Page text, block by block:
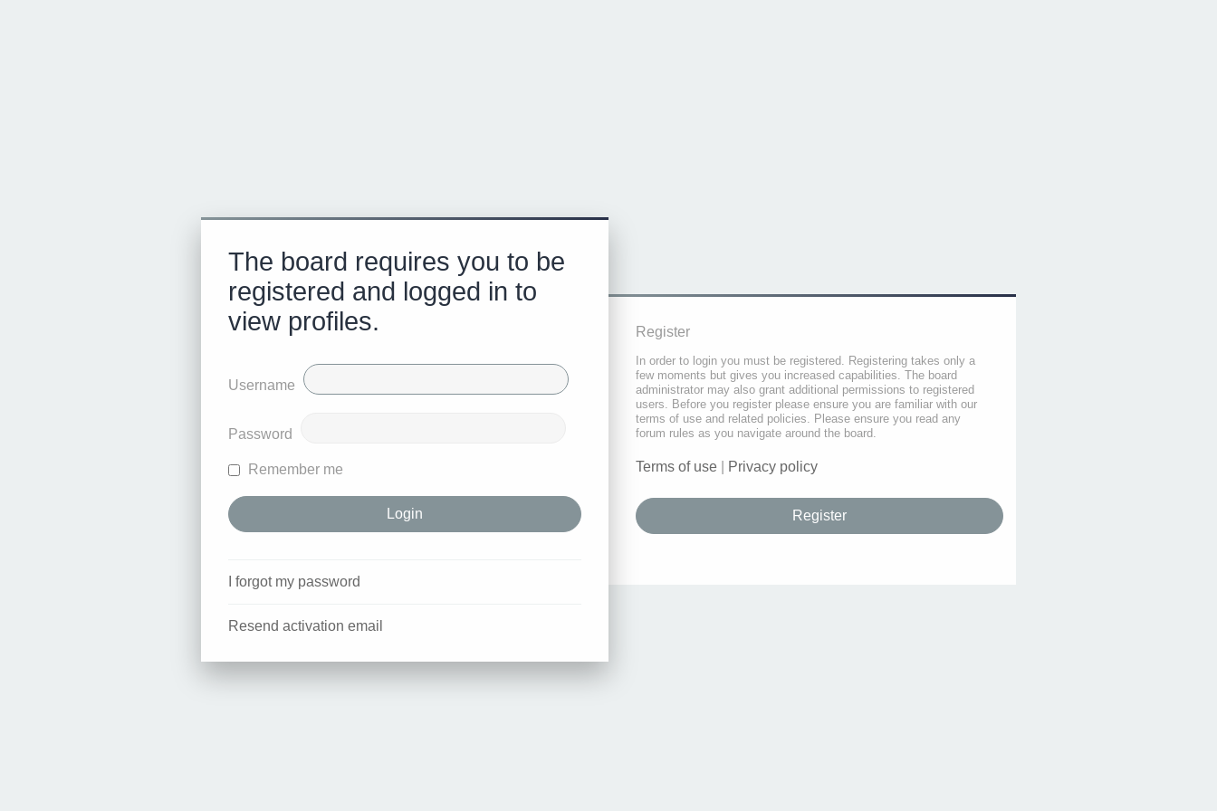
The board requires you to be
registered and logged in to
view profiles.
Username
Password
Remember me
I forgot my password
Resend activation email
Register
In order to login you must be registered. Registering takes only a
few moments but gives you increased capabilities. The board
administrator may also grant additional permissions to registered
users. Before you register please ensure you are familiar with our
terms of use and related policies. Please ensure you read any
forum rules as you navigate around the board.
Terms of use Privacy policy
Register